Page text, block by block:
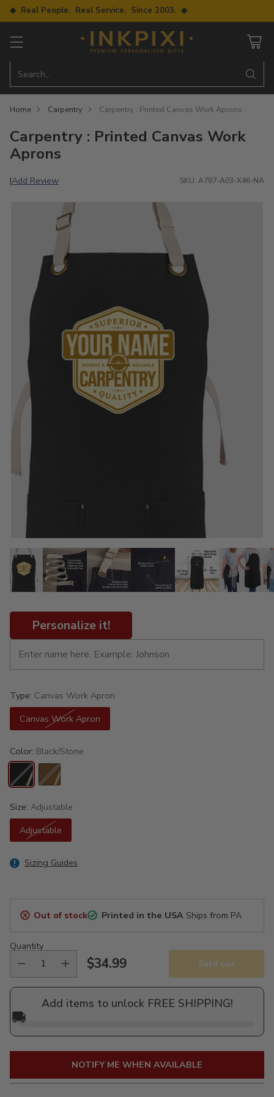
◆ Real People. Real Service. Since 2003. ◆
Search…
Home Carpentry Carpentry : Printed Canvas Work Aprons
Carpentry : Printed Canvas Work
Aprons
|Add Review SKU: A787-A03-X46-NA
Personalize it!
Type: Canvas Work Apron
Canvas Work Apron
Color: Black/Stone
Size: Adjustable
Adjustable
Sizing Guides
Out of stock Printed in the USAShips from PA
Quantity
Regular
price
$34.99 Sold out
Add items to unlock FREE SHIPPING!
🚚
NOTIFY ME WHEN AVAILABLE